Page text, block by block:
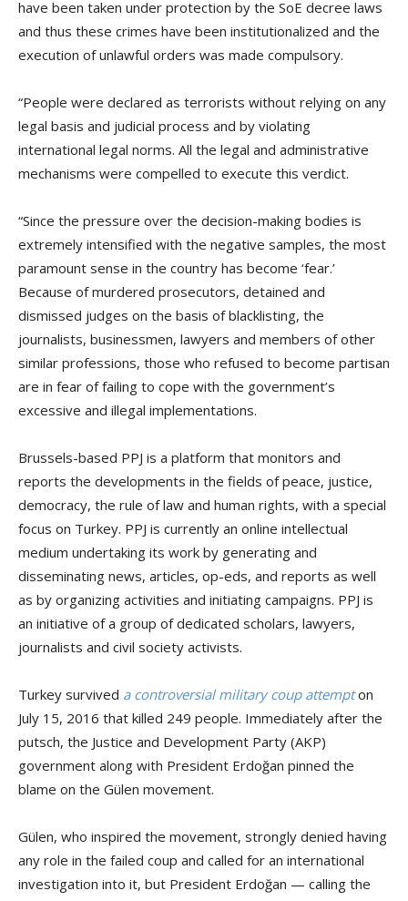
have been taken under protection by the SoE decree laws
and thus these crimes have been institutionalized and the
execution of unlawful orders was made compulsory.
“People were declared as terrorists without relying on any
legal basis and judicial process and by violating
international legal norms. All the legal and administrative
mechanisms were compelled to execute this verdict.
“Since the pressure over the decision-making bodies is
extremely intensified with the negative samples, the most
paramount sense in the country has become ‘fear.’
Because of murdered prosecutors, detained and
dismissed judges on the basis of blacklisting, the
journalists, businessmen, lawyers and members of other
similar professions, those who refused to become partisan
are in fear of failing to cope with the government’s
excessive and illegal implementations.
Brussels-based PPJ is a platform that monitors and
reports the developments in the fields of peace, justice,
democracy, the rule of law and human rights, with a special
focus on Turkey. PPJ is currently an online intellectual
medium undertaking its work by generating and
disseminating news, articles, op-eds, and reports as well
as by organizing activities and initiating campaigns. PPJ is
an initiative of a group of dedicated scholars, lawyers,
journalists and civil society activists.
Turkey survived a controversial military coup attempton
July 15, 2016 that killed 249 people. Immediately after the
putsch, the Justice and Development Party (AKP)
government along with President Erdoğan pinned the
blame on the Gülen movement.
Gülen, who inspired the movement, strongly denied having
any role in the failed coup and called for an international
investigation into it, but President Erdoğan — calling the